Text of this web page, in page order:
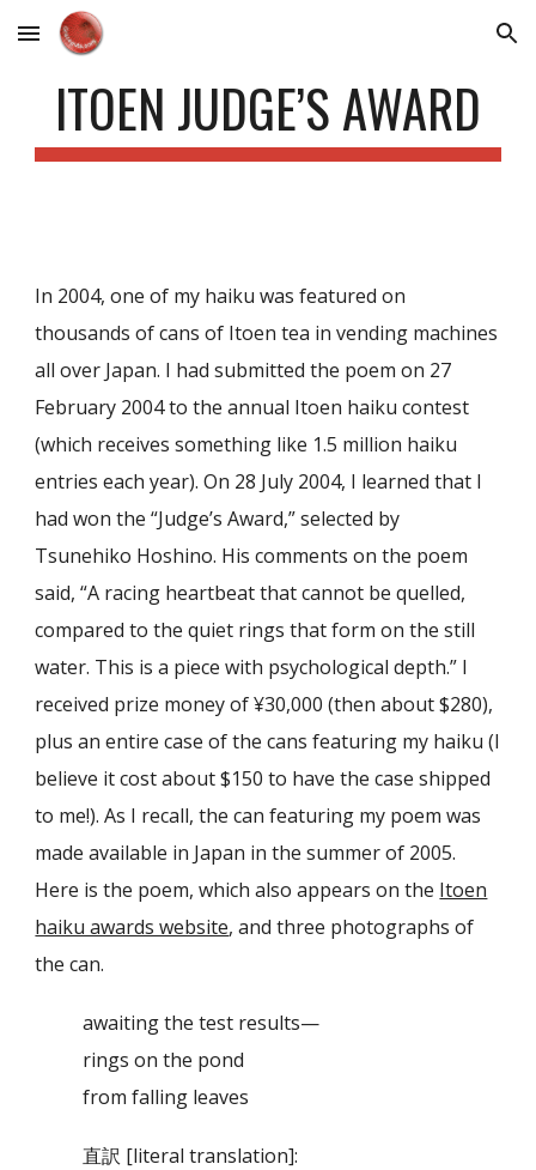
Skip to main content Skip to navigation
ITOEN JUDGE’S AWARD
In 2004, one of my haiku was featured on
thousands of cans of Itoen tea in vending machines
all over Japan. I had submitted the poem on 27
February 2004 to the annual Itoen haiku contest
(which receives something like 1.5 million haiku
entries each year). On 28 July 2004, I learned that I
had won the “Judge’s Award,” selected by
Tsunehiko Hoshino. His comments on the poem
said,“A racing heartbeat that cannot be quelled,
compared to the quiet rings that form on the still
water. This is a piece with psychological depth.” I
received prize money of ¥30,000 (then about $280),
plus an entire case of the cans featuring my haiku (I
believe it cost about $150 to have the case shipped
to me!). As I recall, the can featuring my poem was
made available in Japan in the summer of 2005.
Here is the poem, which alsoappearson the Itoen
haiku awards website,andthree photographs of
the can.
awaiting the test results—
rings on the pond
from falling leaves
直訳 [literal translation]: